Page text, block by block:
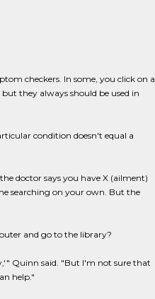
checkers. In some, you click on a
they always should be used in
condition doesn't equal a
doctor says you have X (ailment)
searching on your own. But the
and go to the library?
Quinn said. "But I'm not sure that
help."